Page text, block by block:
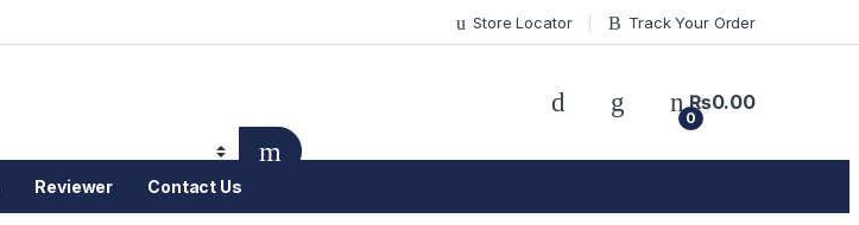
Store Locator Track Your Order
0
₨0.00
Reviewer Contact Us